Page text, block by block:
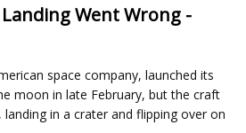
Went Wrong -
space company, launched its
moon in late February, but the craft
in a crater and flipping over on